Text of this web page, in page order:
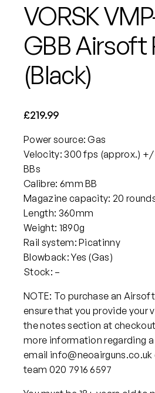
VORSK
GBB Airsoft
(Black)
£219.99
Power source: Gas
Velocity: 300 fps (approx.)
BBs
Calibre: 6mm BB
Magazine capacity: 20
Length: 360mm
Weight: 1890g
Rail system: Picatinny
Blowback: Yes (Gas)
Stock: –
NOTE: To purchase an
ensure that you provide your
the notes section at
more information regarding
email info@neoairguns.co.uk
team 020 7916 6597